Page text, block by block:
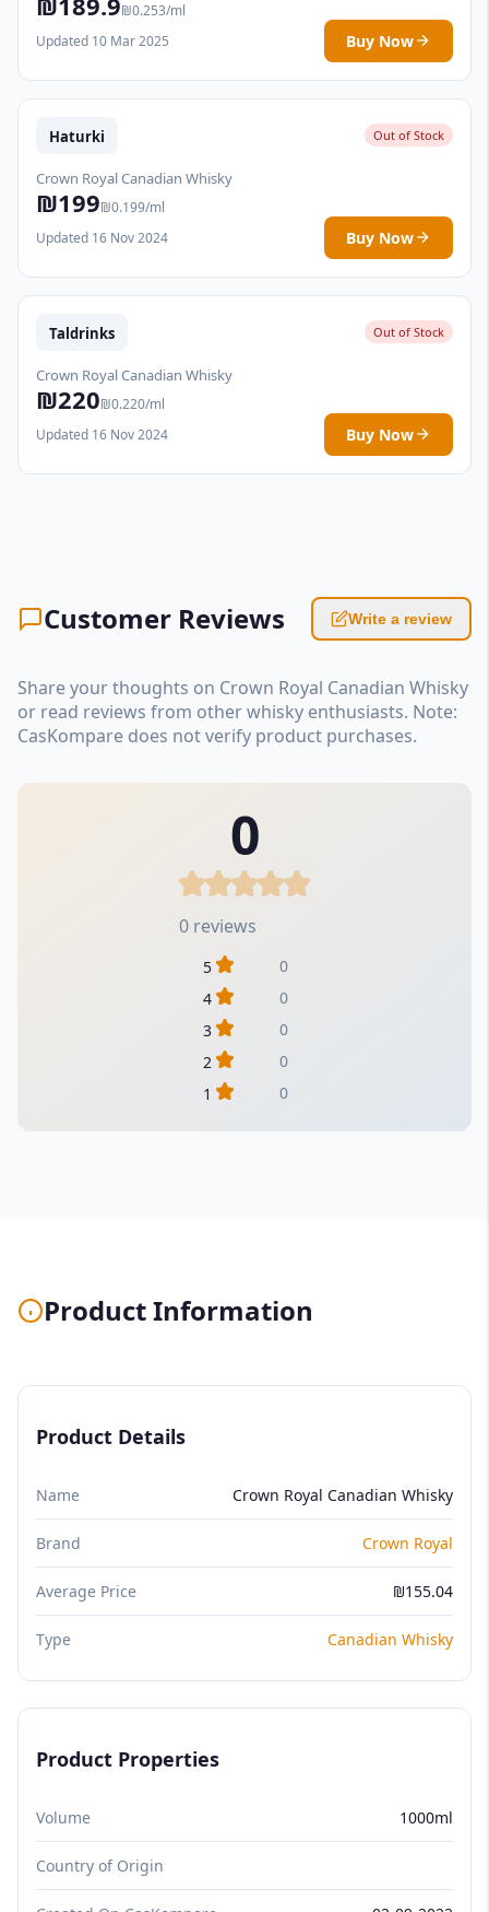
₪0.253/ml
Updated 10 Mar 2025
Buy Now
Haturki Out of Stock
Crown Royal Canadian Whisky
₪199₪0.199/ml
Updated 16 Nov 2024
Buy Now
Taldrinks Out of Stock
Crown Royal Canadian Whisky
₪220₪0.220/ml
Updated 16 Nov 2024
Buy Now
Customer Reviews Write a review
Share your thoughts on Crown Royal Canadian Whisky
or read reviews from other whisky enthusiasts. Note:
CasKompare does not verify product purchases.
0
0 reviews
5
0
4
0
3
0
2
0
1
0
Product Information
Product Details
Name Crown Royal Canadian Whisky
Brand Crown Royal
Average Price ₪155.04
Type Canadian Whisky
Product Properties
Volume 1000ml
Country of Origin